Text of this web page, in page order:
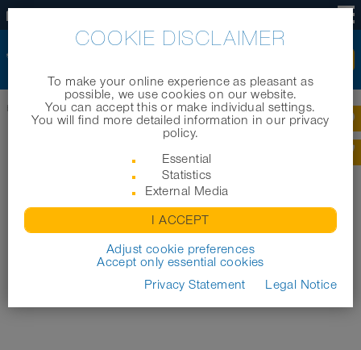
Home News|NORRES unterstützt Arche Noah
COOKIE DISCLAIMER
To make your online experience as pleasant as
possible, we use cookies on our website.
You can accept this or make individual settings.
You will find more detailed information in our privacy
policy.
Essential
Statistics
External Media
I ACCEPT
Adjust cookie preferences
Accept only essential cookies
Privacy Statement
Legal Notice